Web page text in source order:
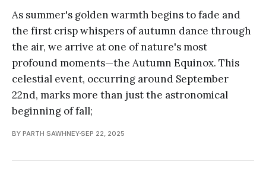
As summer's golden warmth begins to fade and
the first crisp whispers of autumn dance through
the air, we arrive at one of nature's most
profound moments—the Autumn Equinox. This
celestial event, occurring around September
22nd, marks more than just the astronomical
beginning of fall;
BY PARTH SAWHNEYSEP 22, 2025